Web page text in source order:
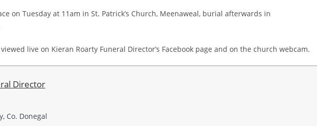
on Tuesday at 11am in St. Patrick’s Church, Meenaweal, burial afterwards in
live on Kieran Roarty Funeral Director’s Facebook page and on the church webcam.
Director
Co. Donegal